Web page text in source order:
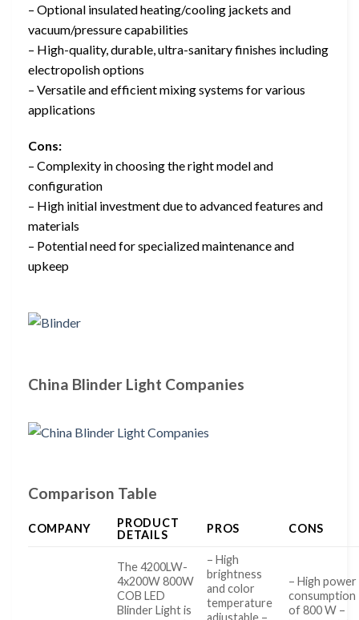
– Optional insulated heating/cooling jackets and
vacuum/pressure capabilities
– High-quality, durable, ultra-sanitary finishes including
electropolish options
– Versatile and efficient mixing systems for various
applications
Cons:
– Complexity in choosing the right model and
configuration
– High initial investment due to advanced features and
materials
– Potential need for specialized maintenance and
upkeep
China Blinder Light Companies
Comparison Table
COMPANY
PRODUCT
DETAILS
PROS CONS
The 4200LW-
4x200W 800W
COB LED
Blinder Light is
– High
brightness
and color
temperature
adjustable –
– High power
consumption
of 800 W –